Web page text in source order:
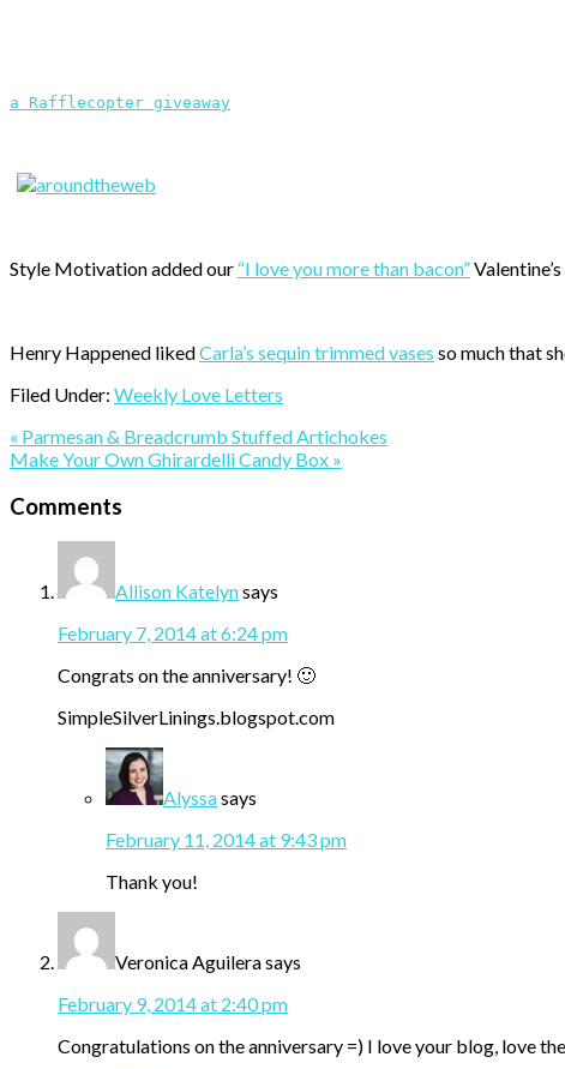
a Rafflecopter giveaway
Style Motivation added our “I love you more than bacon”
Henry Happened likedCarla’s sequin trimmed vases so much that
Filed Under: Weekly Love Letters
Previous
Post:
« Parmesan & Breadcrumb Stuffed Artichokes
Next
Make Your Own Ghirardelli Candy Box »
Interactions
Comments
Allison Katelynsays
February 7, 2014 at 6:24 pm
Congrats on the anniversary! 🙂
SimpleSilverLinings.blogspot.com
Alyssasays
February 11, 2014 at 9:43 pm
Thank you!
Veronica Aguilerasays
February 9, 2014 at 2:40 pm
Congratulations on the anniversary =) I love your blog, love